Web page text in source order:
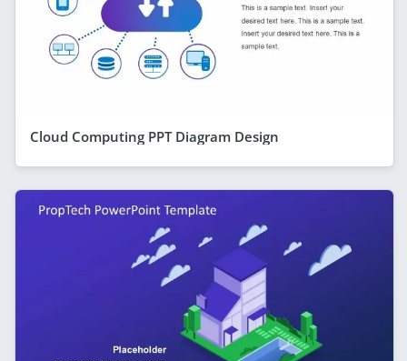
Cloud Computing PPT Diagram Design